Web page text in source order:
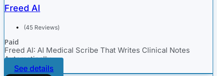
Freed AI
(45 Reviews)
Paid
Freed AI: AI Medical Scribe That Writes Clinical Notes
Automatically
See details